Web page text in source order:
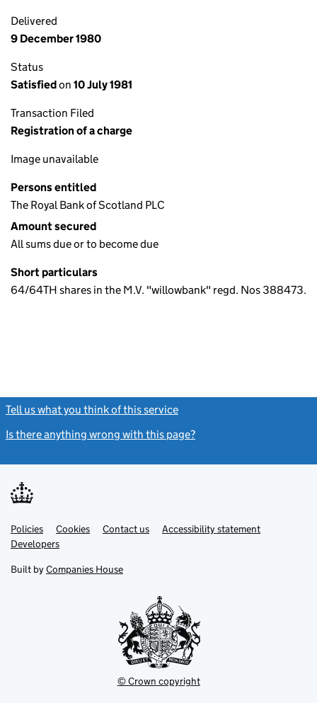
Delivered
9 December 1980
Status
Satisfiedon 10 July 1981
Transaction Filed
Registration of a charge
Image unavailable
Persons entitled
The Royal Bank of Scotland PLC
Amount secured
All sums due or to become due
Short particulars
64/64TH shares in the M.V. "willowbank" regd. Nos 388473.
Tell us what you think of this service
Is there anything wrong with this page?
Support links
PoliciesLink
opens
in
tab
Cookies Contact usLinkAccessibility statement
DevelopersLink
in
new
Built by Companies House
© Crown copyright